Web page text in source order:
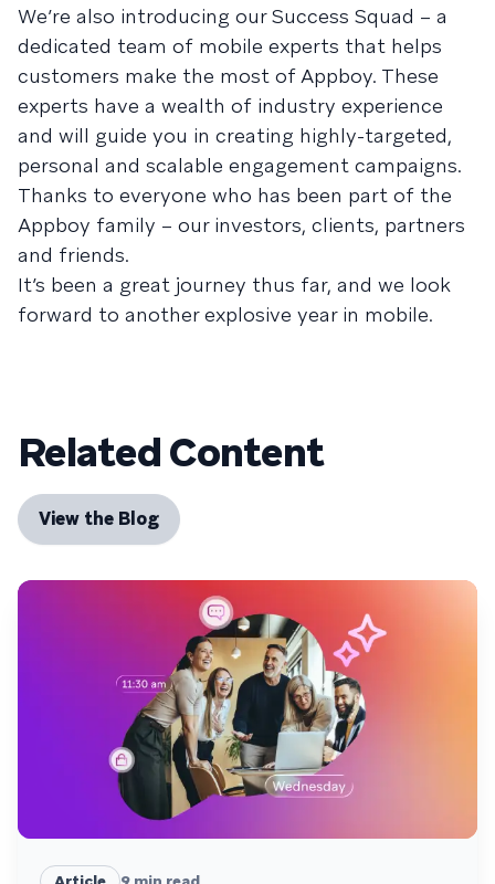
We’re also introducing our Success Squad – a
dedicated team of mobile experts that helps
customers make the most of Appboy. These
experts have a wealth of industry experience
and will guide you in creating highly-targeted,
personal and scalable engagement campaigns.
Thanks to everyone who has been part of the
Appboy family – our investors, clients, partners
and friends.
It’s been a great journey thus far, and we look
forward to another explosive year in mobile.
Related Content
View the Blog